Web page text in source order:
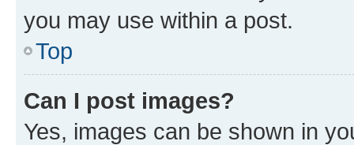
you may use within a post.
Top
Can I post images?
Yes, images can be shown in